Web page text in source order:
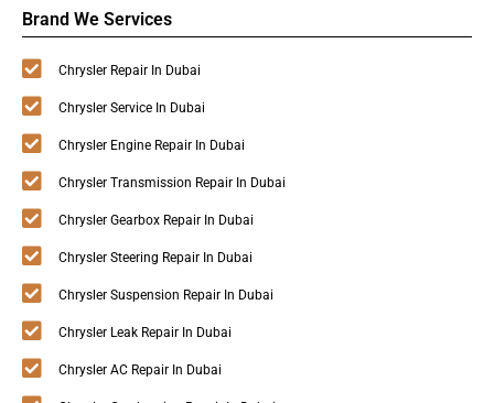
Brand We Services
Chrysler Repair In Dubai
Chrysler Service In Dubai
Chrysler Engine Repair In Dubai
Chrysler Transmission Repair In Dubai
Chrysler Gearbox Repair In Dubai
Chrysler Steering Repair In Dubai
Chrysler Suspension Repair In Dubai
Chrysler Leak Repair In Dubai
Chrysler AC Repair In Dubai